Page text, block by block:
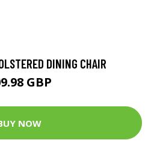
DINING CHAIR
GBP
NOW